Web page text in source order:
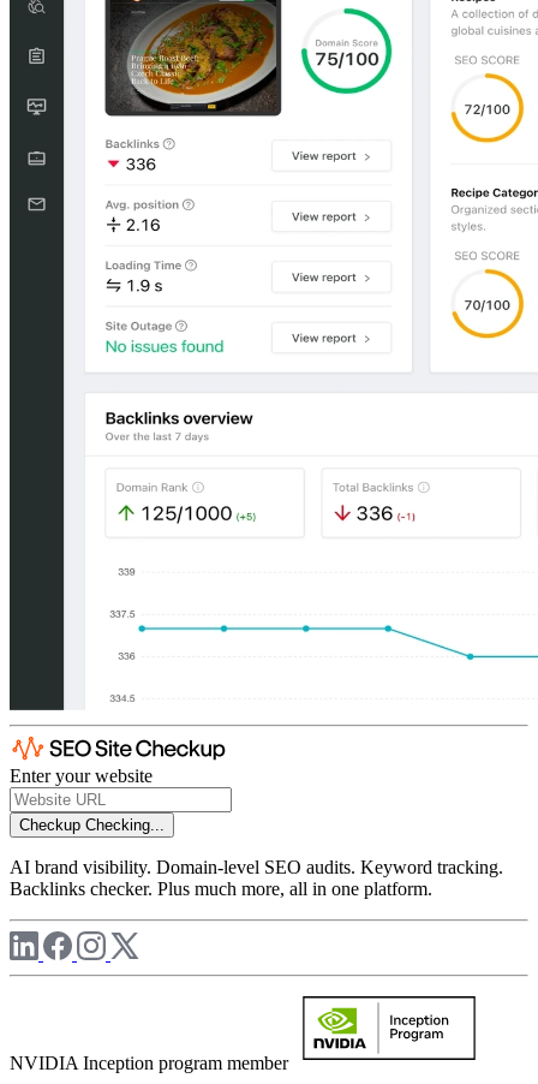
Enter your website
Checkup Checking...
AI brand visibility. Domain-level SEO audits. Keyword tracking.
Backlinks checker. Plus much more, all in one platform.
NVIDIA Inception program member